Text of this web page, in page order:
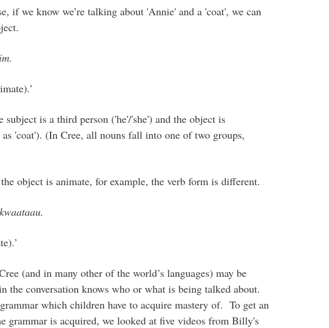
if we know we’re talking about 'Annie' and a 'coat', we can
subject is a third person ('he'/'she') and the object is
'coat'). (In Cree, all nouns fall into one of two groups,
object is animate, for example, the verb form is different.
(and in many other of the world’s languages) may be
the conversation knows who or what is being talked about.
which children have to acquire mastery of. To get an
grammar is acquired, we looked at five videos from Billy's